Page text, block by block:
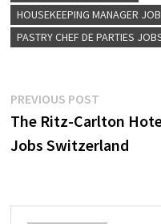
HOUSEKEEPING MANAGER
PASTRY CHEF DE PARTIES
Post
navigation
PREVIOUS POSTPrevious
post:
The Ritz-Carlton
Jobs Switzerland